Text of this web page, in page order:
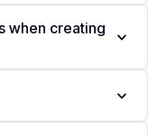
when creating